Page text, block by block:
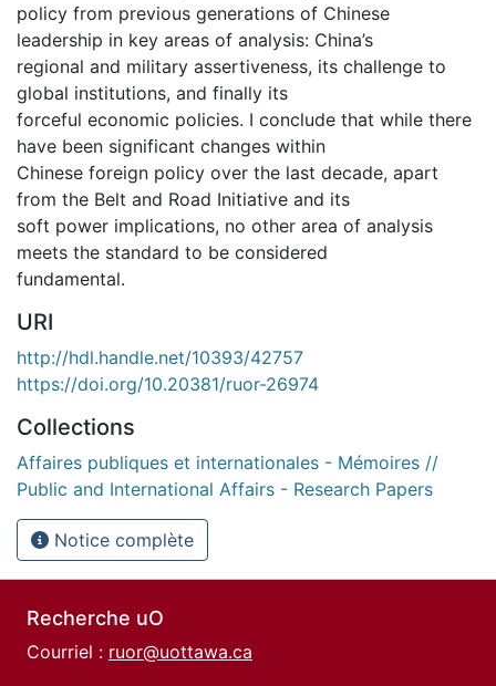
policy from previous generations of Chinese
leadership in key areas of analysis: China’s
regional and military assertiveness, its challenge to
global institutions, and finally its
forceful economic policies. I conclude that while there
have been significant changes within
Chinese foreign policy over the last decade, apart
from the Belt and Road Initiative and its
soft power implications, no other area of analysis
meets the standard to be considered
fundamental.
URI
http://hdl.handle.net/10393/42757
https://doi.org/10.20381/ruor-26974
Collections
Affaires publiques et internationales - Mémoires //
Public and International Affairs - Research Papers
Notice complète
Recherche uO
Courriel : ruor@uottawa.ca